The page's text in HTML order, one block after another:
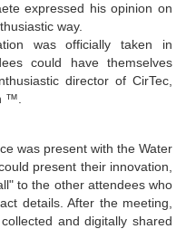
expressed his opinion on
way.
was officially taken in
could have themselves
director of CirTec,
™.
was present with the Water
present their innovation,
to the other attendees who
details. After the meeting,
and digitally shared